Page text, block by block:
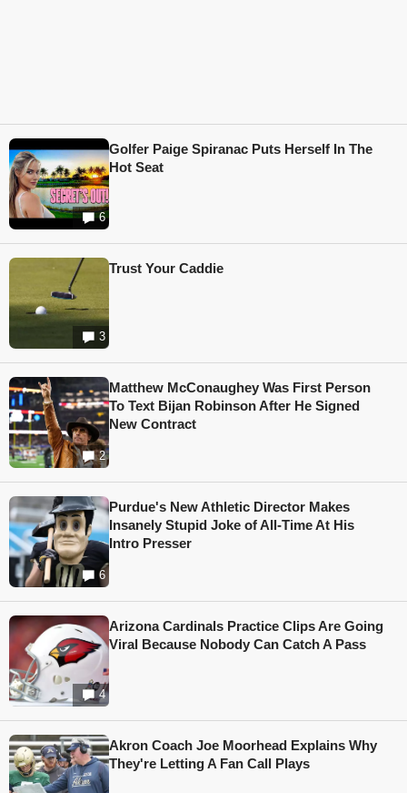
6
Golfer Paige Spiranac Puts Herself In The
Hot Seat
3
Trust Your Caddie
2
Matthew McConaughey Was First Person
To Text Bijan Robinson After He Signed
New Contract
6
Purdue's New Athletic Director Makes
Insanely Stupid Joke of All-Time At His
Intro Presser
4
Arizona Cardinals Practice Clips Are Going
Viral Because Nobody Can Catch A Pass
Akron Coach Joe Moorhead Explains Why
They're Letting A Fan Call Plays